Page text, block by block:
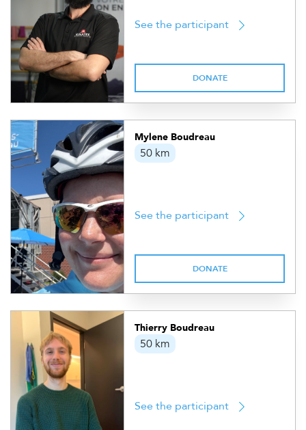
See the participant
DONATE
Mylene Boudreau
50 km
See the participant
DONATE
Thierry Boudreau
50 km
See the participant